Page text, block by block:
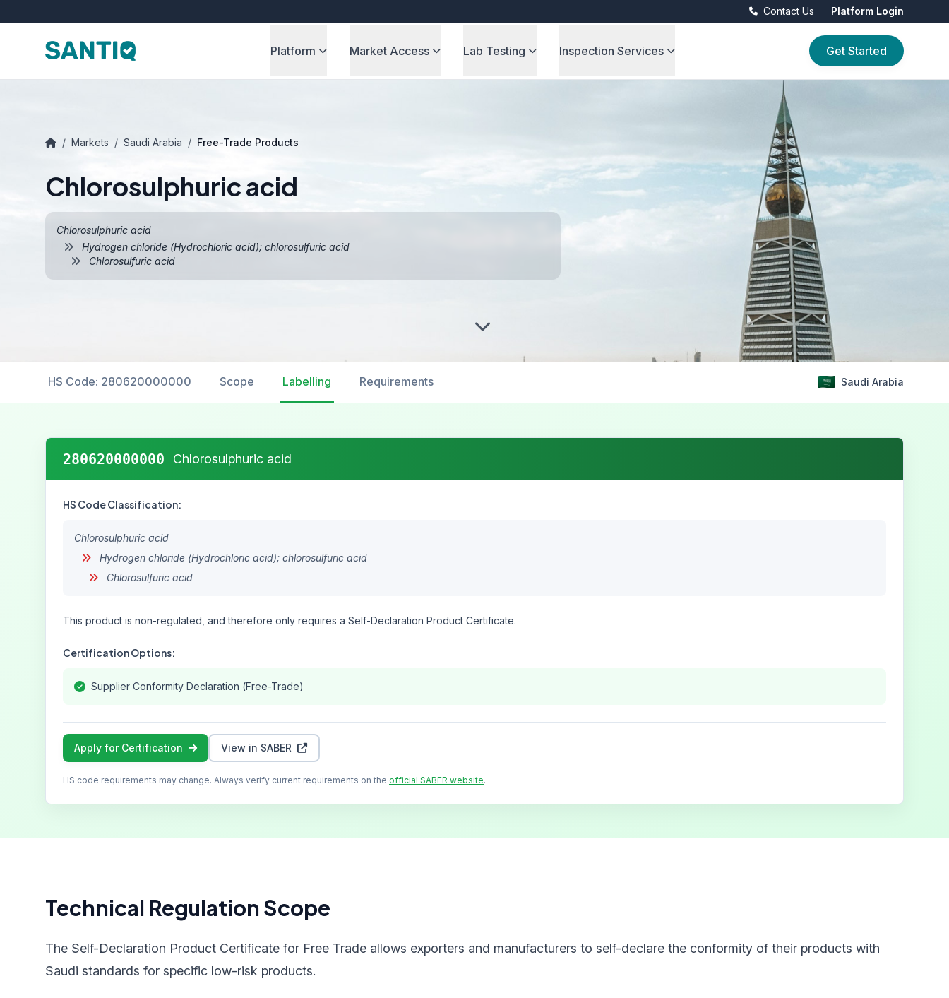
Contact Us Platform Login
Platform Market Access Lab Testing Inspection Services Get Started
/ Markets / Saudi Arabia / Free-Trade Products
Chlorosulphuric acid
Chlorosulphuric acid
Hydrogen chloride (Hydrochloric acid); chlorosulfuric acid
Chlorosulfuric acid
HS Code: 280620000000 Scope Labelling Requirements Saudi Arabia
280620000000 Chlorosulphuric acid
HS Code Classification:
Chlorosulphuric acid
Hydrogen chloride (Hydrochloric acid); chlorosulfuric acid
Chlorosulfuric acid
This product is non-regulated, and therefore only requires a Self-Declaration Product Certificate.
Certification Options:
Supplier Conformity Declaration (Free-Trade)
Apply for Certification View in SABER
HS code requirements may change. Always verify current requirements on the official SABER website.
Technical Regulation Scope
The Self-Declaration Product Certificate for Free Trade allows exporters and manufacturers to self-declare the conformity of their products with
Saudi standards for specific low-risk products.